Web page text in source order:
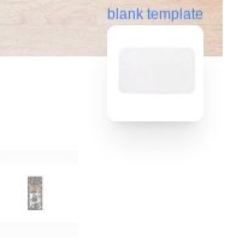
blank template